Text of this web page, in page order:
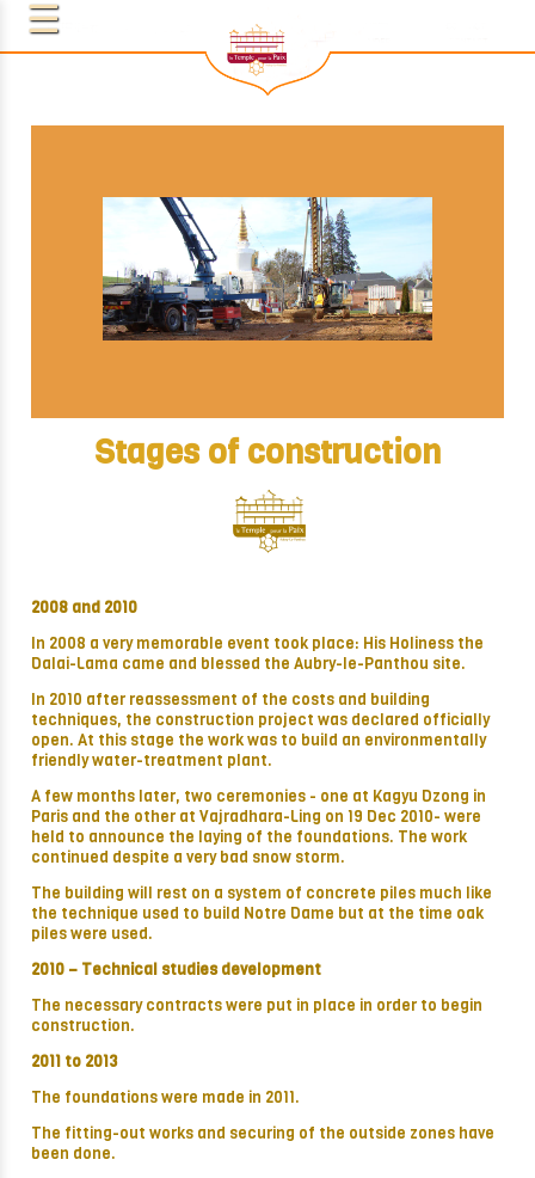
Stages of construction
2008 and 2010
In 2008 a very memorable event took place: His Holiness the
Dalai-Lama came and blessed the Aubry-le-Panthou site.
In 2010 after reassessment of the costs and building
techniques, the construction project was declared officially
open. At this stage the work was to build an environmentally
friendly water-treatment plant.
A few months later, two ceremonies - one at Kagyu Dzong in
Paris and the other at Vajradhara-Ling on 19 Dec 2010- were
held to announce the laying of the foundations. The work
continued despite a very bad snow storm.
The building will rest on a system of concrete piles much like
the technique used to build Notre Dame but at the time oak
piles were used.
2010 – Technical studies development
The necessary contracts were put in place in order to begin
construction.
2011 to 2013
The foundations were made in 2011.
The fitting-out works and securing of the outside zones have
been done.